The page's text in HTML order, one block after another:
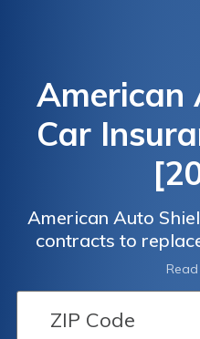
American
Car
American Auto
contracts to
American Auto
service